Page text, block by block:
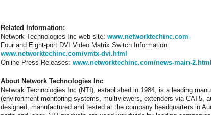
Related Information:
Network Technologies Inc web site: www.networktechinc.com
Four and Eight-port DVI Video Matrix Switch Information:
www.networktechinc.com/vmtx-dvi.html
Online Press Releases: www.networktechinc.com/news-main-2.html
About Network Technologies Inc
Network Technologies Inc (NTI), established in 1984, is a leading
(environment monitoring systems, multiviewers, extenders via CAT5,
designed, manufactured and tested at the company headquarters in